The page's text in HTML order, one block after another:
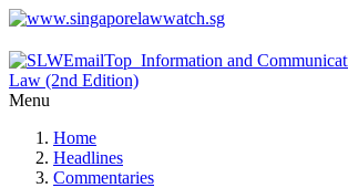
Menu
Home
Headlines
Commentaries